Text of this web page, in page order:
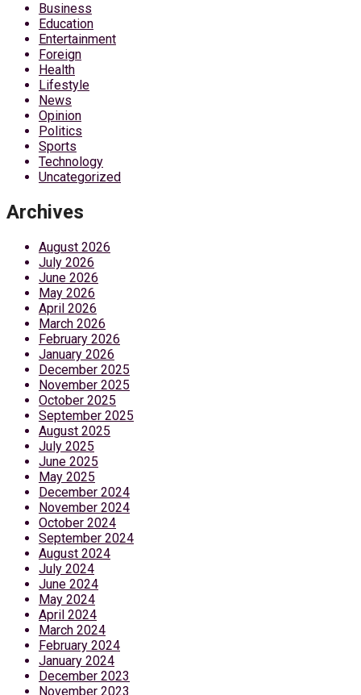
Business
Education
Entertainment
Foreign
Health
Lifestyle
News
Opinion
Politics
Sports
Technology
Uncategorized
Archives
August 2026
July 2026
June 2026
May 2026
April 2026
March 2026
February 2026
January 2026
December 2025
November 2025
October 2025
September 2025
August 2025
July 2025
June 2025
May 2025
December 2024
November 2024
October 2024
September 2024
August 2024
July 2024
June 2024
May 2024
April 2024
March 2024
February 2024
January 2024
December 2023
November 2023